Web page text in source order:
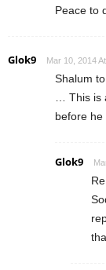
Peace to
Glok9 Mar 10, 2014
Shalum
… This is
before
Glok9